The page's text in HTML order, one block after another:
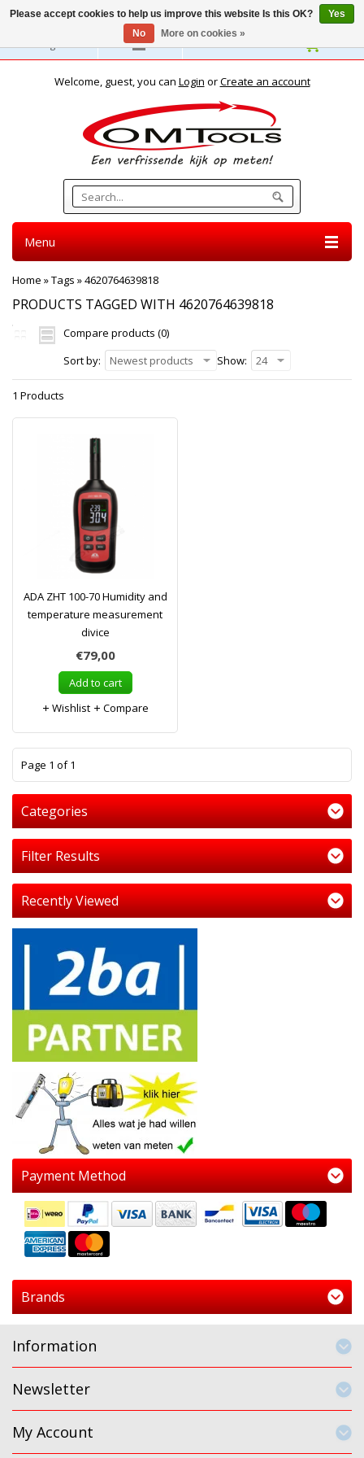
English
Welcome, guest, you can Login orCreate an account
Menu
Home »Tags »4620764639818
PRODUCTS TAGGED WITH 4620764639818
Compare products (0)
Sort by:
Newest products Show: 24
1 Products
ADA ZHT 100-70 Humidity and
temperature measurement
divice
€79,00
Add to cart
Wishlist
Compare
Page 1 of 1
Categories
Filter Results
Recently Viewed
Payment Method
Brands
Information
Newsletter
My Account
Please accept cookies to help us improve this website Is this OK?
Yes
No
More on cookies »